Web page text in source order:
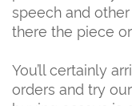
speech and
there the piece
You’ll certainly
orders and try